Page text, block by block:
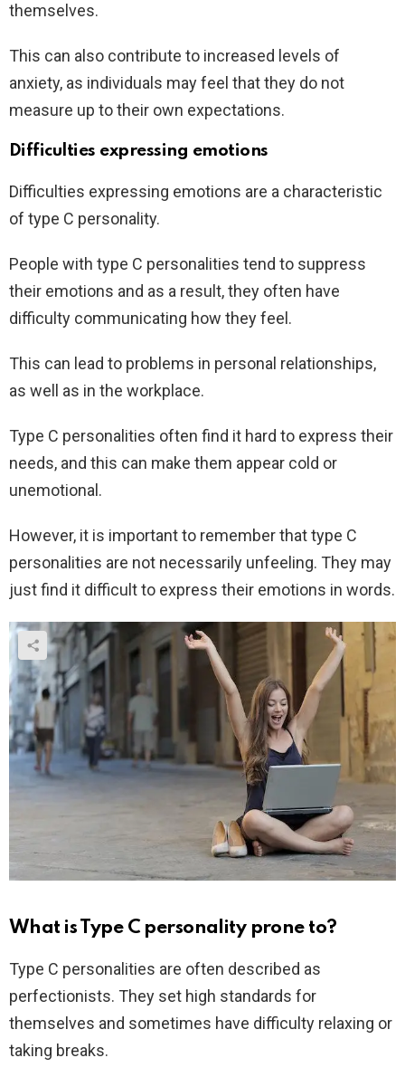
themselves.
This can also contribute to increased levels of
anxiety, as individuals may feel that they do not
measure up to their own expectations.
Difficulties expressing emotions
Difficulties expressing emotions are a characteristic
of type C personality.
People with type C personalities tend to suppress
their emotions and as a result, they often have
difficulty communicating how they feel.
This can lead to problems in personal relationships,
as well as in the workplace.
Type C personalities often find it hard to express their
needs, and this can make them appear cold or
unemotional.
However, it is important to remember that type C
personalities are not necessarily unfeeling. They may
just find it difficult to express their emotions in words.
What is Type C personality prone to?
Type C personalities are often described as
perfectionists. They set high standards for
themselves and sometimes have difficulty relaxing or
taking breaks.